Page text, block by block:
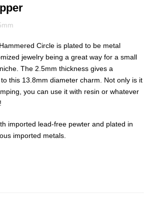
Circle is plated to be metal
jewelry being a great way for a small
The 2.5mm thickness gives a
this 13.8mm diameter charm. Not only is it
you can use it with resin or whatever
imported lead-free pewter and plated in
imported metals.